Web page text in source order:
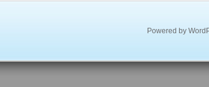
Powered by